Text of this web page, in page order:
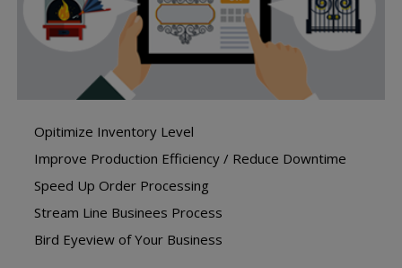
Opitimize Inventory Level
Improve Production Efficiency / Reduce Downtime
Speed Up Order Processing
Stream Line Businees Process
Bird Eyeview of Your Business